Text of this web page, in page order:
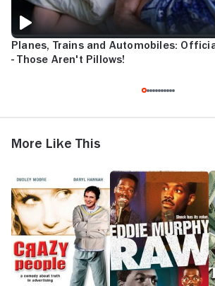
Planes, Trains and Automobiles:
- Those Aren't Pillows!
More Like This
Crazy
People
Eddie
Murphy
Raw